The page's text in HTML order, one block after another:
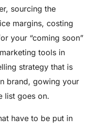
sourcing the
margins, costing
your “coming soon”
tools in
strategy that is
brand, gowing your
list goes on.
have to be put in